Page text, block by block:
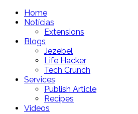
Home
Notícias
Extensions
Blogs
Jezebel
Life Hacker
Tech Crunch
Services
Publish Article
Recipes
Videos